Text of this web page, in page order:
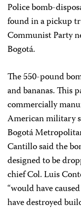
Police bomb-
found in a pickup
Communist Party
Bogotá.
The 550-pound
and bananas. This
commercially
American military
Bogotá
Cantillo said the
designed to be
chief Col. Luis
“would have
have destroyed